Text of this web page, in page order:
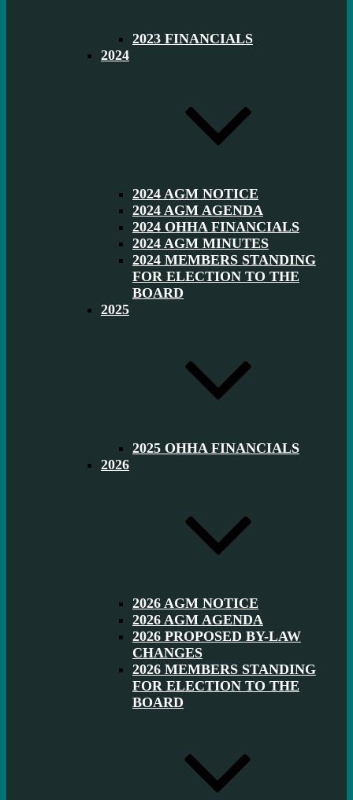
2023 FINANCIALS
2024
2024 AGM NOTICE
2024 AGM AGENDA
2024 OHHA FINANCIALS
2024 AGM MINUTES
2024 MEMBERS STANDING
FOR ELECTION TO THE
BOARD
2025
2025 OHHA FINANCIALS
2026
2026 AGM NOTICE
2026 AGM AGENDA
2026 PROPOSED BY-LAW
CHANGES
2026 MEMBERS STANDING
FOR ELECTION TO THE
BOARD